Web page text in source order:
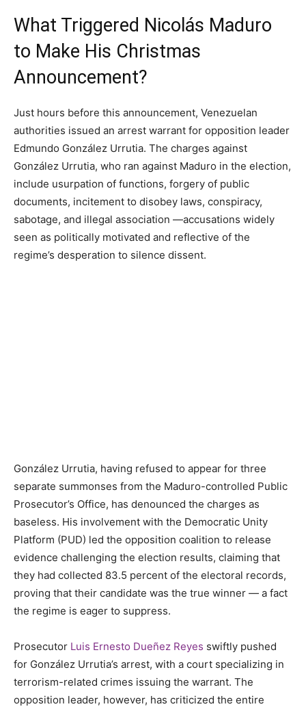
What Triggered Nicolás Maduro
to Make His Christmas
Announcement?
Just hours before this announcement, Venezuelan
authorities issued an arrest warrant for opposition leader
Edmundo González Urrutia. The charges against
González Urrutia, who ran against Maduro in the election,
include usurpation of functions, forgery of public
documents, incitement to disobey laws, conspiracy,
sabotage, and illegal association —accusations widely
seen as politically motivated and reflective of the
regime’s desperation to silence dissent.
González Urrutia, having refused to appear for three
separate summonses from the Maduro-controlled Public
Prosecutor’s Office, has denounced the charges as
baseless. His involvement with the Democratic Unity
Platform (PUD) led the opposition coalition to release
evidence challenging the election results, claiming that
they had collected 83.5 percent of the electoral records,
proving that their candidate was the true winner — a fact
the regime is eager to suppress.
Prosecutor Luis Ernesto Dueñez Reyes swiftly pushed
for González Urrutia’s arrest, with a court specializing in
terrorism-related crimes issuing the warrant. The
opposition leader, however, has criticized the entire